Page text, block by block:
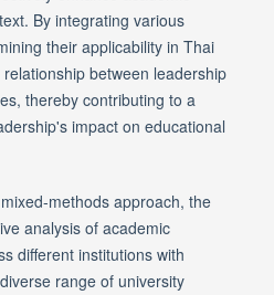
By integrating various
their applicability in Thai
between leadership
thereby contributing to a
impact on educational
methods approach, the
analysis of academic
different institutions with
range of university